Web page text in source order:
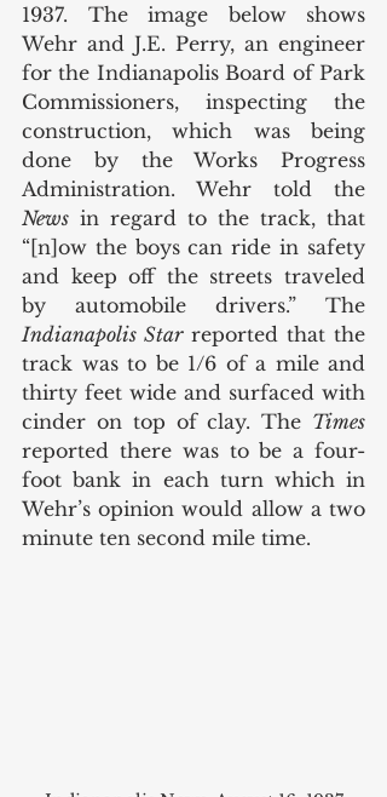
1937. The image below shows
Wehr and J.E. Perry, an engineer
for the Indianapolis Board of Park
Commissioners, inspecting the
construction, which was being
done by the Works Progress
News in regard to the track, that
“[n]ow the boys can ride in safety
and keep off the streets traveled
Indianapolis Star reported that the
track was to be 1/6 of a mile and
thirty feet wide and surfaced with
cinder on top of clay. The Times
reported there was to be a four-
foot bank in each turn which in
Wehr’s opinion would allow a two
minute ten second mile time.